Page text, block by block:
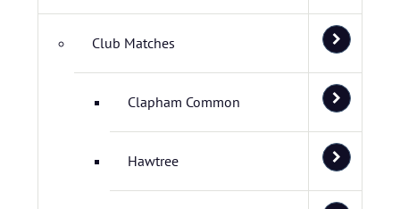
Club Matches
Clapham Common
Hawtree